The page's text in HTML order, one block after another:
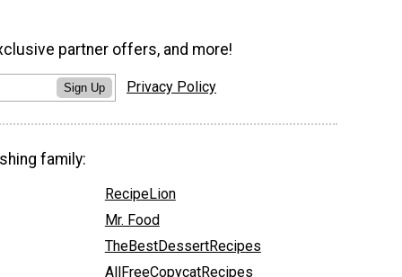
partner offers, and more!
Sign Up Privacy Policy
family:
RecipeLion
Mr. Food
TheBestDessertRecipes
AllFreeCopycatRecipes